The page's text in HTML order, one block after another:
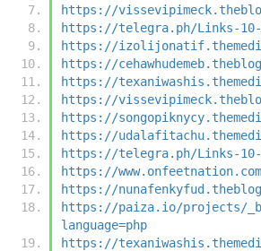
https://
https://telegra.ph/Links-10-
https://
https://
https://
https://
https://
https://
https://telegra.ph/Links-10-
https://
https://
https://paiza.io/projects/
language=php
https://